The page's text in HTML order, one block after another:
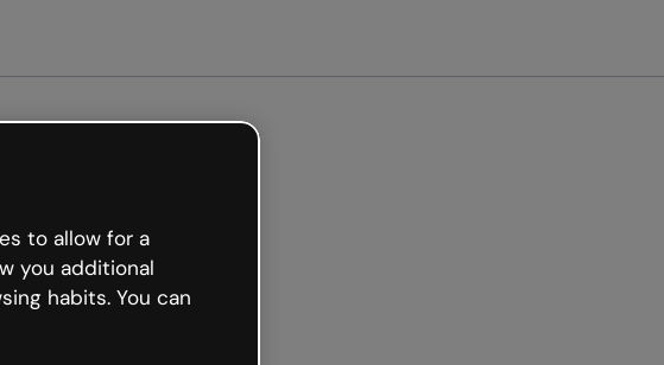
to allow for a
you additional
habits. You can